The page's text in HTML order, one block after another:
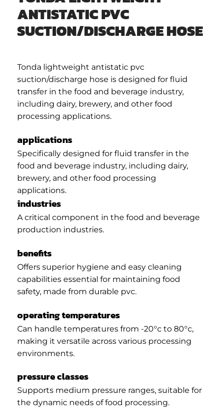
ANTISTATIC PVC
SUCTION/DISCHARGE HOSE
Tonda lightweight antistatic pvc
suction/discharge hose is designed for fluid
transfer in the food and beverage industry,
including dairy, brewery, and other food
processing applications.
applications
Specifically designed for fluid transfer in the
food and beverage industry, including dairy,
brewery, and other food processing
applications.
industries
A critical component in the food and beverage
production industries.
benefits
Offers superior hygiene and easy cleaning
capabilities essential for maintaining food
safety, made from durable pvc.
operating temperatures
Can handle temperatures from -20°c to 80°c,
making it versatile across various processing
environments.
pressure classes
Supports medium pressure ranges, suitable for
the dynamic needs of food processing.